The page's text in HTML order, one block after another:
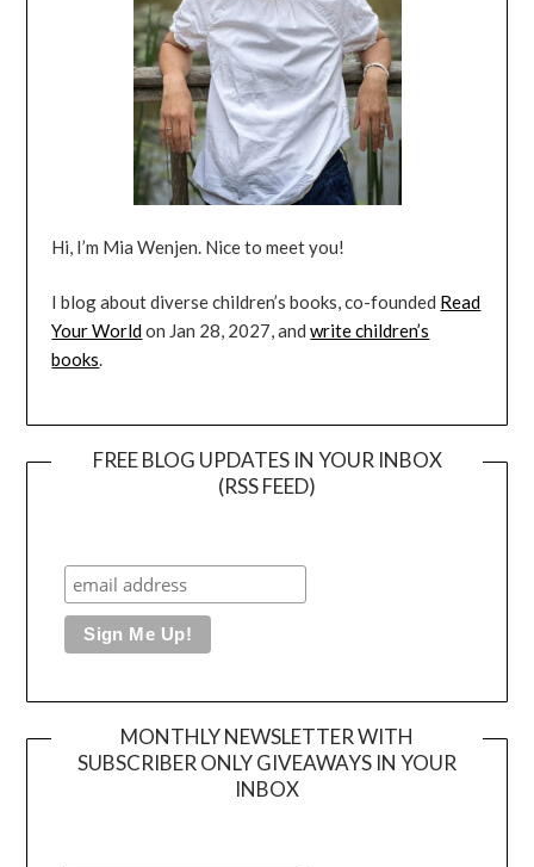
Hi, I’m Mia Wenjen. Nice to meet you!
I blog about diverse children’s books, co-founded Read
Your Worldon Jan 28, 2027, andwrite children’s
books.
FREE BLOG UPDATES IN YOUR INBOX
(RSS FEED)
MONTHLY NEWSLETTER WITH
SUBSCRIBER ONLY GIVEAWAYS IN YOUR
INBOX